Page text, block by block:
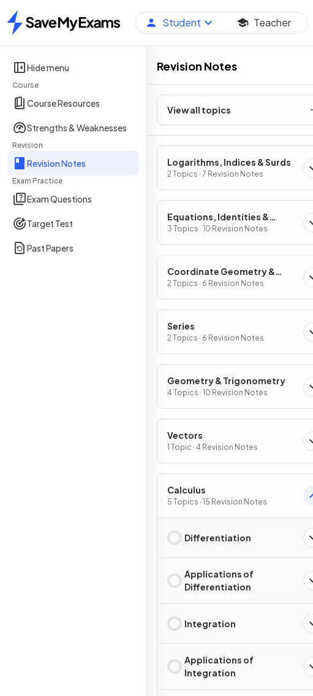
Home
Student Teacher
Hide menu
Course
Course Resources
Strengths & Weaknesses
Revision
Revision Notes
Exam Practice
Exam Questions
Target Test
Past Papers
Revision Notes
View all topics
Logarithms, Indices & Surds
2 Topics · 7 Revision Notes
Equations, Identities &
Inequalities
3 Topics · 10 Revision Notes
Coordinate Geometry &
Graphs
2 Topics · 6 Revision Notes
Series
2 Topics · 6 Revision Notes
Geometry & Trigonometry
4 Topics · 10 Revision Notes
Vectors
1 Topic · 4 Revision Notes
Calculus
5 Topics · 15 Revision Notes
Differentiation
Applications of
Differentiation
Integration
Applications of
Integration